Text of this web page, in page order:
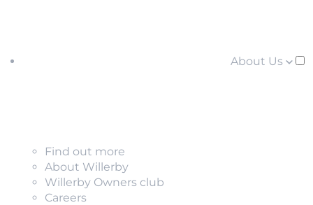
About Us
Find out more
About Willerby
Willerby Owners club
Careers